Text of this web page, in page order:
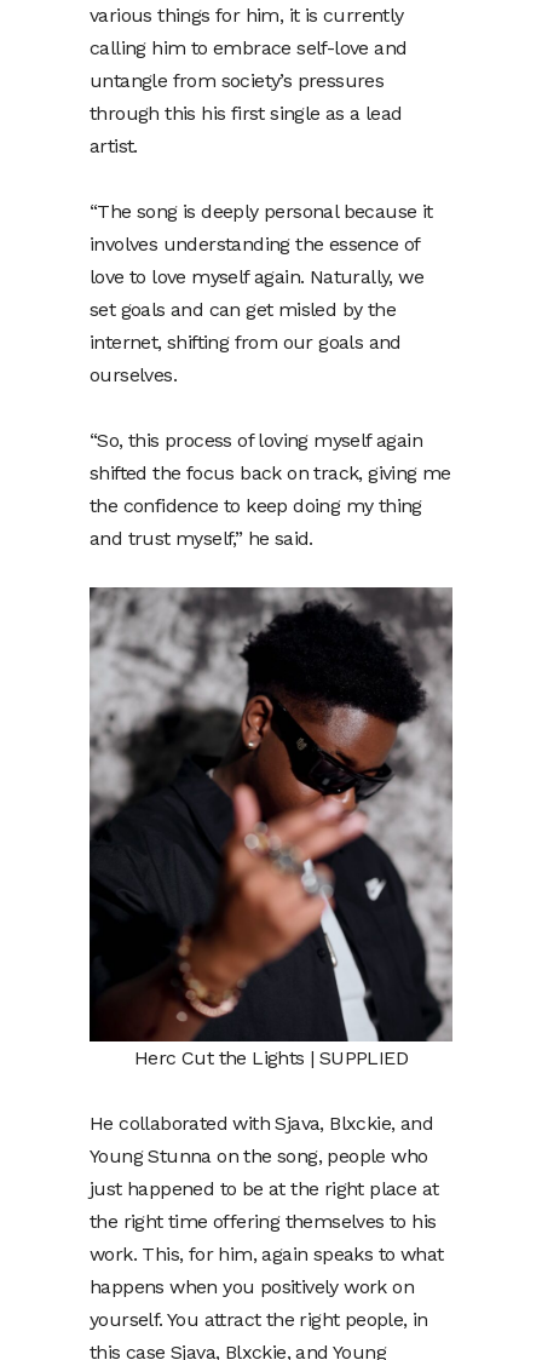
various things for him, it is currently
calling him to embrace self-love and
untangle from society’s pressures
through this his first single as a lead
artist.
“The song is deeply personal because it
involves understanding the essence of
love to love myself again. Naturally, we
set goals and can get misled by the
internet, shifting from our goals and
ourselves.
“So, this process of loving myself again
shifted the focus back on track, giving me
the confidence to keep doing my thing
and trust myself,” he said.
Herc Cut the Lights | SUPPLIED
He collaborated with Sjava, Blxckie, and
Young Stunna on the song, people who
just happened to be at the right place at
the right time offering themselves to his
work. This, for him, again speaks to what
happens when you positively work on
yourself. You attract the right people, in
this case Sjava, Blxckie, and Young